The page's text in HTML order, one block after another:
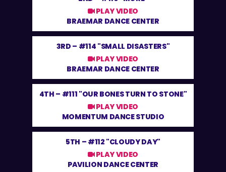
PLAY VIDEO
BRAEMAR DANCE CENTER
3RD – #114 "SMALL DISASTERS"
PLAY VIDEO
BRAEMAR DANCE CENTER
4TH – #111 "OUR BONES TURN TO STONE"
PLAY VIDEO
MOMENTUM DANCE STUDIO
5TH – #112 "CLOUDY DAY"
PLAY VIDEO
PAVILION DANCE CENTER